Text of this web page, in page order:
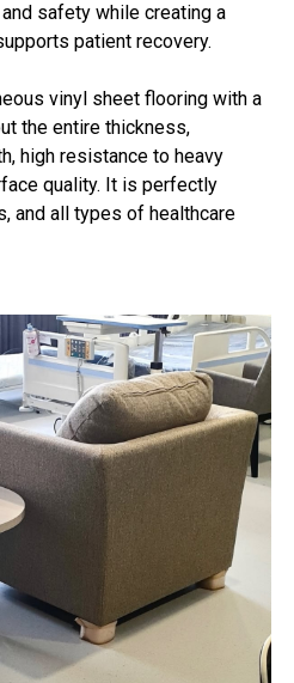
safety while creating a
patient recovery.
vinyl sheet flooring with a
the entire thickness,
high resistance to heavy
quality. It is perfectly
and all types of healthcare